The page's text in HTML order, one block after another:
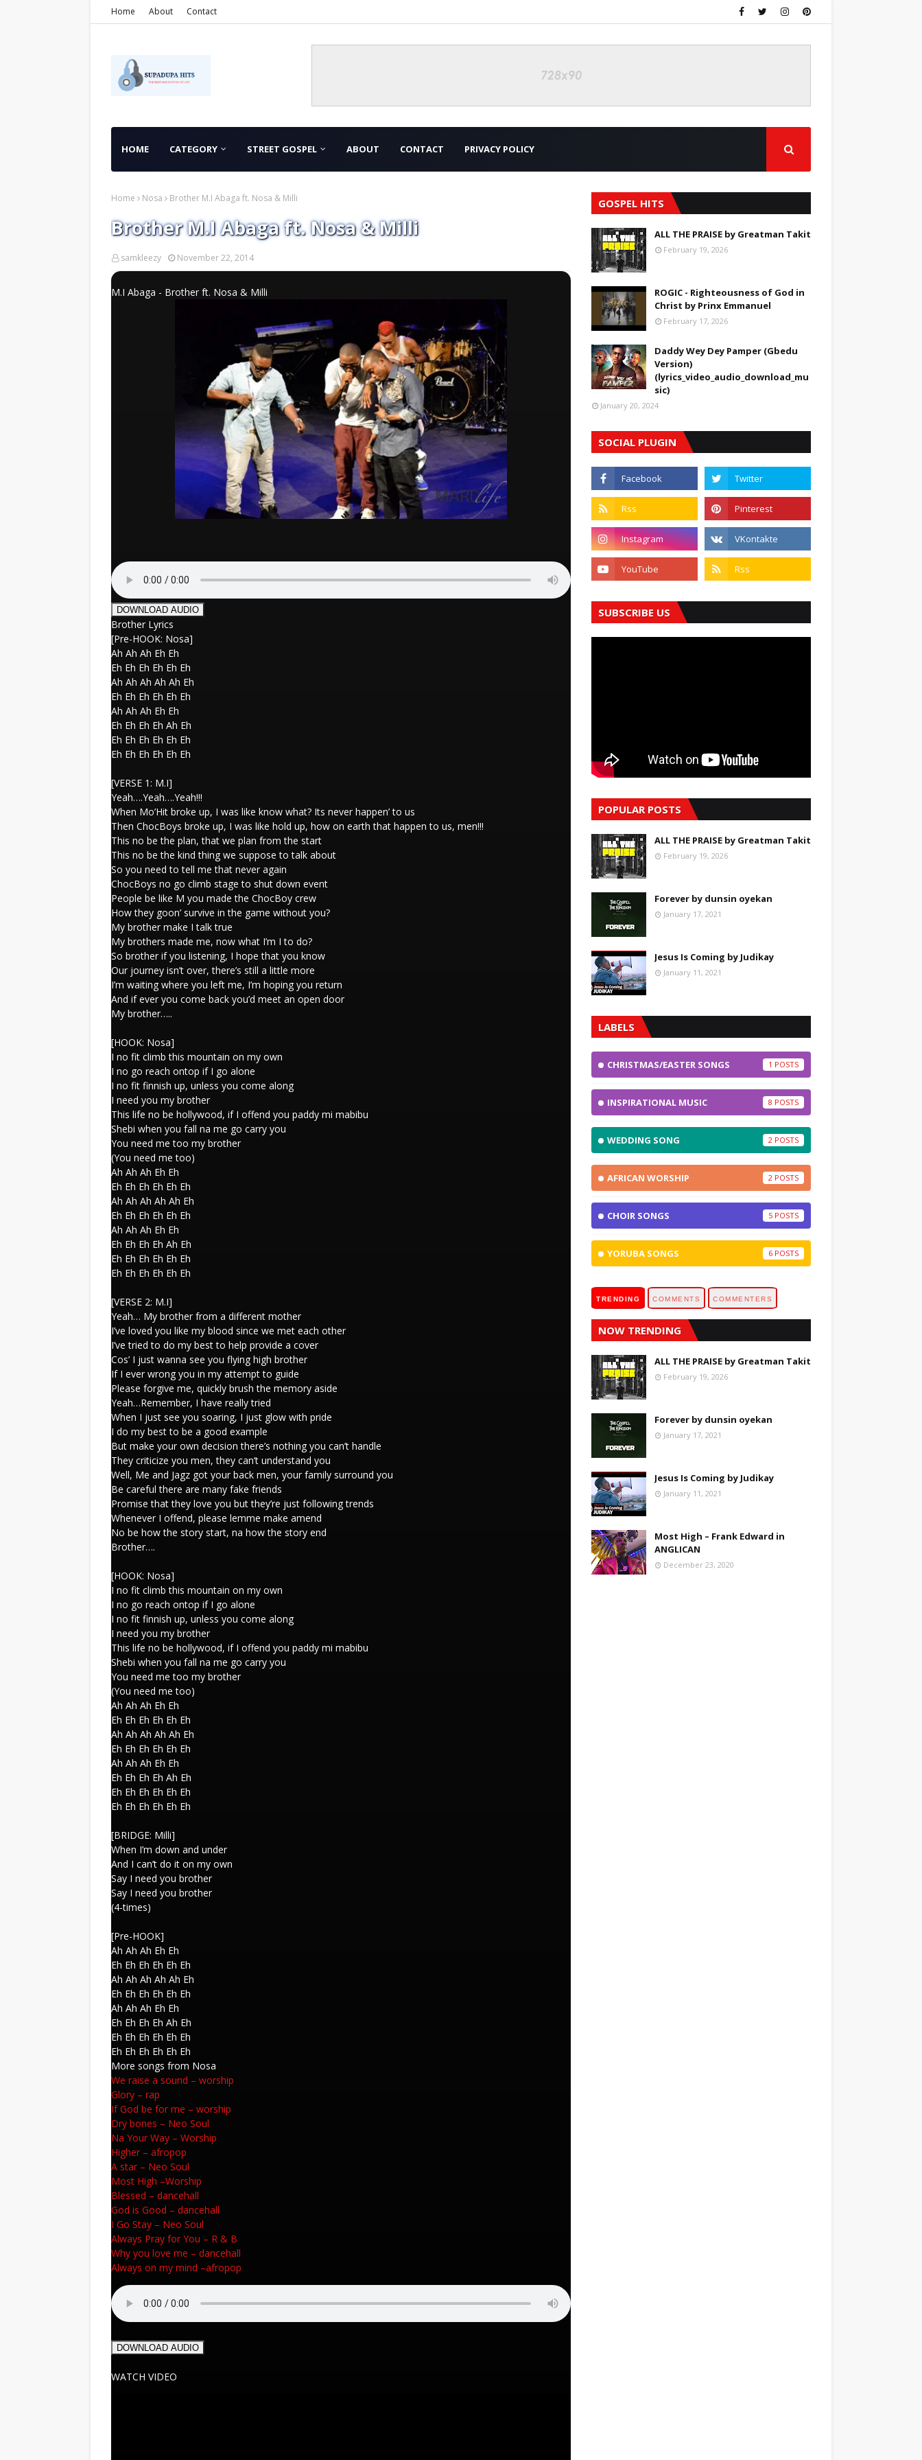
Home About Contact
HOME CATEGORY STREET GOSPEL ABOUT CONTACT PRIVACY POLICY
Home Nosa Brother M.I Abaga ft. Nosa & Milli
Brother M.I Abaga ft. Nosa & Milli
samkleezy November 22, 2014
M.I Abaga - Brother ft. Nosa & Milli
DOWNLOAD AUDIO
Brother Lyrics
[Pre-HOOK: Nosa]
Ah Ah Ah Eh Eh
Eh Eh Eh Eh Eh Eh
Ah Ah Ah Ah Ah Eh
Eh Eh Eh Eh Eh Eh
Ah Ah Ah Eh Eh
Eh Eh Eh Eh Ah Eh
Eh Eh Eh Eh Eh Eh
Eh Eh Eh Eh Eh Eh
[VERSE 1: M.I]
Yeah….Yeah….Yeah!!!
When Mo’Hit broke up, I was like know what? Its never happen’ to us
Then ChocBoys broke up, I was like hold up, how on earth that happen to us, men!!!
This no be the plan, that we plan from the start
This no be the kind thing we suppose to talk about
So you need to tell me that never again
ChocBoys no go climb stage to shut down event
People be like M you made the ChocBoy crew
How they goon’ survive in the game without you?
My brother make I talk true
My brothers made me, now what I’m I to do?
So brother if you listening, I hope that you know
Our journey isn’t over, there’s still a little more
I’m waiting where you left me, I’m hoping you return
And if ever you come back you’d meet an open door
My brother…..
[HOOK: Nosa]
I no fit climb this mountain on my own
I no go reach ontop if I go alone
I no fit finnish up, unless you come along
I need you my brother
This life no be hollywood, if I offend you paddy mi mabibu
Shebi when you fall na me go carry you
You need me too my brother
(You need me too)
Ah Ah Ah Eh Eh
Eh Eh Eh Eh Eh Eh
Ah Ah Ah Ah Ah Eh
Eh Eh Eh Eh Eh Eh
Ah Ah Ah Eh Eh
Eh Eh Eh Eh Ah Eh
Eh Eh Eh Eh Eh Eh
Eh Eh Eh Eh Eh Eh
[VERSE 2: M.I]
Yeah… My brother from a different mother
I’ve loved you like my blood since we met each other
I’ve tried to do my best to help provide a cover
Cos’ I just wanna see you flying high brother
If I ever wrong you in my attempt to guide
Please forgive me, quickly brush the memory aside
Yeah…Remember, I have really tried
When I just see you soaring, I just glow with pride
I do my best to be a good example
But make your own decision there’s nothing you can’t handle
They criticize you men, they can’t understand you
Well, Me and Jagz got your back men, your family surround you
Be careful there are many fake friends
Promise that they love you but they’re just following trends
Whenever I offend, please lemme make amend
No be how the story start, na how the story end
Brother….
[HOOK: Nosa]
I no fit climb this mountain on my own
I no go reach ontop if I go alone
I no fit finnish up, unless you come along
I need you my brother
This life no be hollywood, if I offend you paddy mi mabibu
Shebi when you fall na me go carry you
You need me too my brother
(You need me too)
Ah Ah Ah Eh Eh
Eh Eh Eh Eh Eh Eh
Ah Ah Ah Ah Ah Eh
Eh Eh Eh Eh Eh Eh
Ah Ah Ah Eh Eh
Eh Eh Eh Eh Ah Eh
Eh Eh Eh Eh Eh Eh
Eh Eh Eh Eh Eh Eh
[BRIDGE: Milli]
When I’m down and under
And I can’t do it on my own
Say I need you brother
Say I need you brother
(4-times)
[Pre-HOOK]
Ah Ah Ah Eh Eh
Eh Eh Eh Eh Eh Eh
Ah Ah Ah Ah Ah Eh
Eh Eh Eh Eh Eh Eh
Ah Ah Ah Eh Eh
Eh Eh Eh Eh Ah Eh
Eh Eh Eh Eh Eh Eh
Eh Eh Eh Eh Eh Eh
More songs from Nosa
We raise a sound – worship
Glory – rap
If God be for me – worship
Dry bones – Neo Soul
Na Your Way – Worship
Higher – afropop
A star – Neo Soul
Most High –Worship
Blessed – dancehall
God is Good – dancehall
I Go Stay – Neo Soul
Always Pray for You – R & B
Why you love me – dancehall
Always on my mind –afropop
DOWNLOAD AUDIO
WATCH VIDEO
GOSPEL HITS
ALL THE PRAISE by Greatman Takit
February 19, 2026
ROGIC - Righteousness of God in
Christ by Prinx Emmanuel
February 17, 2026
Daddy Wey Dey Pamper (Gbedu
Version)
(lyrics_video_audio_download_mu
sic)
January 20, 2024
SOCIAL PLUGIN
SUBSCRIBE US
POPULAR POSTS
ALL THE PRAISE by Greatman Takit
February 19, 2026
Forever by dunsin oyekan
January 17, 2021
Jesus Is Coming by Judikay
January 11, 2021
LABELS
CHRISTMAS/EASTER SONGS 1
INSPIRATIONAL MUSIC 8
WEDDING SONG 2
AFRICAN WORSHIP 2
CHOIR SONGS 5
YORUBA SONGS 6
TRENDING COMMENTS COMMENTERS
NOW TRENDING
ALL THE PRAISE by Greatman Takit
February 19, 2026
Forever by dunsin oyekan
January 17, 2021
Jesus Is Coming by Judikay
January 11, 2021
Most High – Frank Edward in
ANGLICAN
December 23, 2020